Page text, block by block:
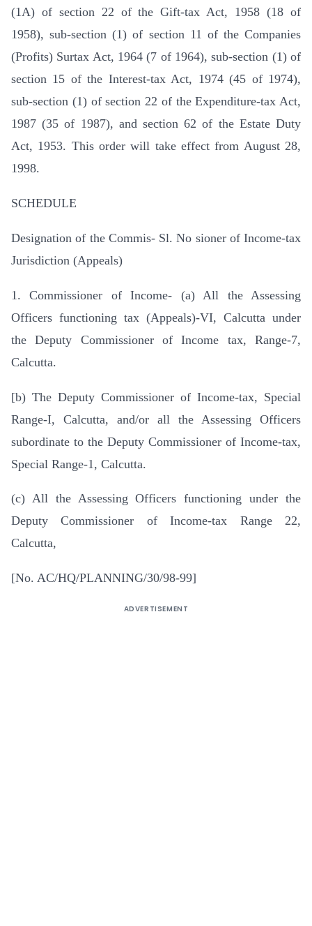
(1A) of section 22 of the Gift-tax Act, 1958 (18 of
1958), sub-section (1) of section 11 of the Companies
(Profits) Surtax Act, 1964 (7 of 1964), sub-section (1) of
section 15 of the Interest-tax Act, 1974 (45 of 1974),
sub-section (1) of section 22 of the Expenditure-tax Act,
1987 (35 of 1987), and section 62 of the Estate Duty
Act, 1953. This order will take effect from August 28,
1998.
SCHEDULE
Designation of the Commis- Sl. No sioner of Income-tax
Jurisdiction (Appeals)
1. Commissioner of Income- (a) All the Assessing
Officers functioning tax (Appeals)-VI, Calcutta under
the Deputy Commissioner of Income tax, Range-7,
Calcutta.
[b) The Deputy Commissioner of Income-tax, Special
Range-I, Calcutta, and/or all the Assessing Officers
subordinate to the Deputy Commissioner of Income-tax,
Special Range-1, Calcutta.
(c) All the Assessing Officers functioning under the
Deputy Commissioner of Income-tax Range 22,
Calcutta,
[No. AC/HQ/PLANNING/30/98-99]
ADVERTISEMENT